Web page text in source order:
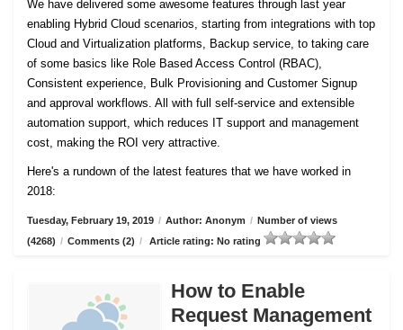
We have delivered some awesome features through last year
enabling Hybrid Cloud scenarios, starting from integrations with top
Cloud and Virtualization platforms, Backup service, to taking care
of some basics like Role Based Access Control (RBAC),
Consistent experience, Bulk Provisioning and Customer Signup
and approval workflows. All with full self-service and extensible
automation support, which reduces IT support and management
cost, making the ROI very attractive.
Here's a rundown of the latest features that we have worked in
2018:
Tuesday, February 19, 2019 / Author: Anonym / Number of views
(4268) / Comments (2) / Article rating: No rating
How to Enable
Request Management